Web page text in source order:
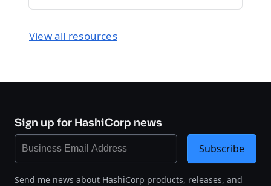
View all resources
Sign up for HashiCorp news
Send me news about HashiCorp products, releases, and
Subscribe